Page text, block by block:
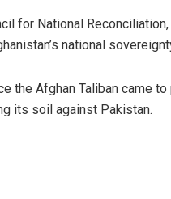
for National
national
the Afghan Taliban came
its soil against Pakistan.